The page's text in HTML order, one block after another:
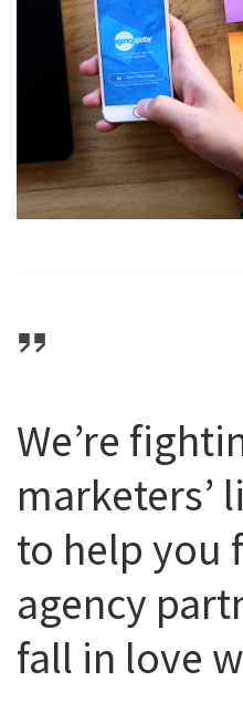
We’re
marketers’
to help you
agency
fall in love